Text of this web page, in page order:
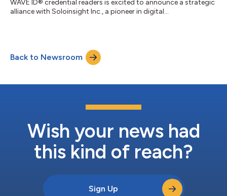
WAVE ID® credential readers is excited to announce a strategic
alliance with Soloinsight Inc., a pioneer in digital
to collectively enhance the standard of security for corporates
and businesses. This partnership enables a unified and secure
Back to Newsroom
Wish your news had
this kind of reach?
Sign Up